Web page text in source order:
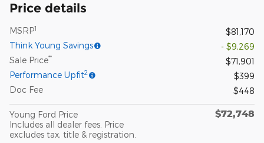
Price details
MSRP1
$81,170
Think Young Savings
- $9,269
Sale Price**
$71,901
Performance Upfit2
$399
Doc Fee
$448
Young Ford Price
Includes all dealer fees. Price
excludes tax, title & registration.
$72,748